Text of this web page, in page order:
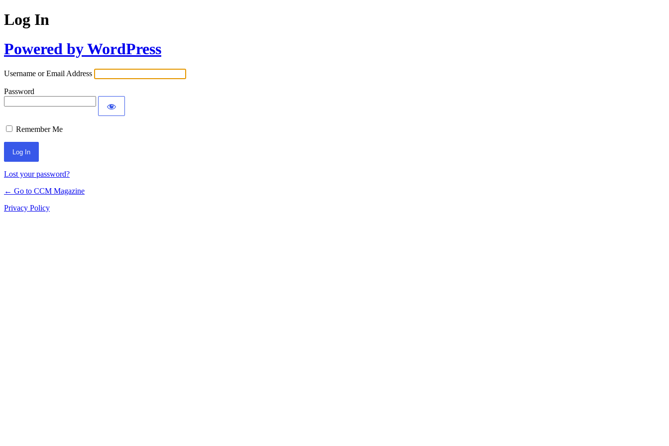
Log In
Powered by WordPress
Username or Email Address
Password
Remember Me
Lost your password?
← Go to CCM Magazine
Privacy Policy